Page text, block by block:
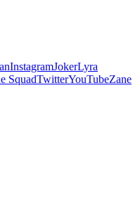
InstagramJokerLyra
SquadTwitterYouTubeZane